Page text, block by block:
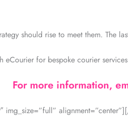
should rise to meet them. The
for bespoke courier
For more information,
img_size=”full”